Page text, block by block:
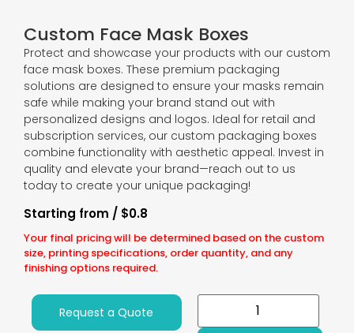
Custom Face Mask Boxes
Protect and showcase your products with our custom
face mask boxes. These premium packaging
solutions are designed to ensure your masks remain
safe while making your brand stand out with
personalized designs and logos. Ideal for retail and
subscription services, our custom packaging boxes
combine functionality with aesthetic appeal. Invest in
quality and elevate your brand—reach out to us
today to create your unique packaging!
Your final pricing will be determined based on the custom
size, printing specifications, order quantity, and any
finishing options required.
Starting from / $0.8
Request a Quote